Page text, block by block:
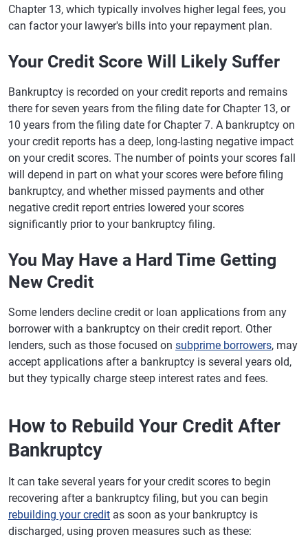
Chapter 13, which typically involves higher legal fees, you
can factor your lawyer's bills into your repayment plan.
Your Credit Score Will Likely Suffer
Bankruptcy is recorded on your credit reports and remains
there for seven years from the filing date for Chapter 13, or
10 years from the filing date for Chapter 7. A bankruptcy on
your credit reports has a deep, long-lasting negative impact
on your credit scores. The number of points your scores fall
will depend in part on what your scores were before filing
bankruptcy, and whether missed payments and other
negative credit report entries lowered your scores
significantly prior to your bankruptcy filing.
You May Have a Hard Time Getting
New Credit
Some lenders decline credit or loan applications from any
borrower with a bankruptcy on their credit report. Other
lenders, such as those focused on subprime borrowers, may
accept applications after a bankruptcy is several years old,
but they typically charge steep interest rates and fees.
How to Rebuild Your Credit After
Bankruptcy
It can take several years for your credit scores to begin
recovering after a bankruptcy filing, but you can begin
rebuilding your credit as soon as your bankruptcy is
discharged, using proven measures such as these: